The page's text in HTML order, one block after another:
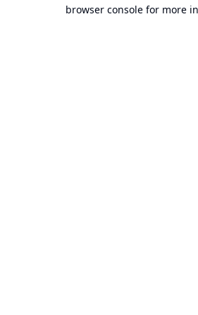
browser console for more